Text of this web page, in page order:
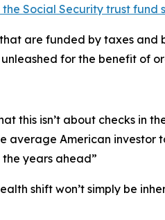
Social Security trust fund
are funded by taxes and
for the benefit of
this isn’t about checks in
average American
the years ahead”
shift won’t simply be